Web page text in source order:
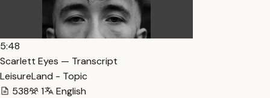
5:48
Scarlett Eyes — Transcript
LeisureLand - Topic
538
1
English